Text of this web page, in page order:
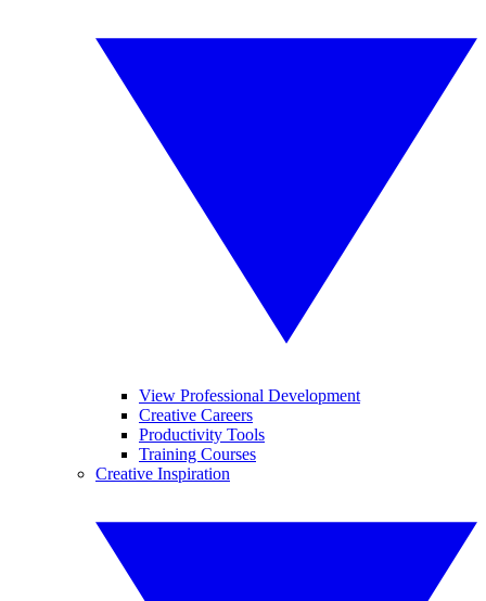
View Professional Development
Creative Careers
Productivity Tools
Training Courses
Creative Inspiration